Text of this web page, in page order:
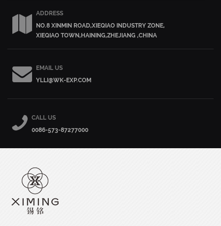
ADDRESS
NO.8 XINMIN ROAD,XIEQIAO INDUSTRY ZONE,
XIEQIAO TOWN,HAINING,ZHEJIANG ,CHINA
EMAIL US
YLLI@WK-EXP.COM
CALL US
0086-573-87277000